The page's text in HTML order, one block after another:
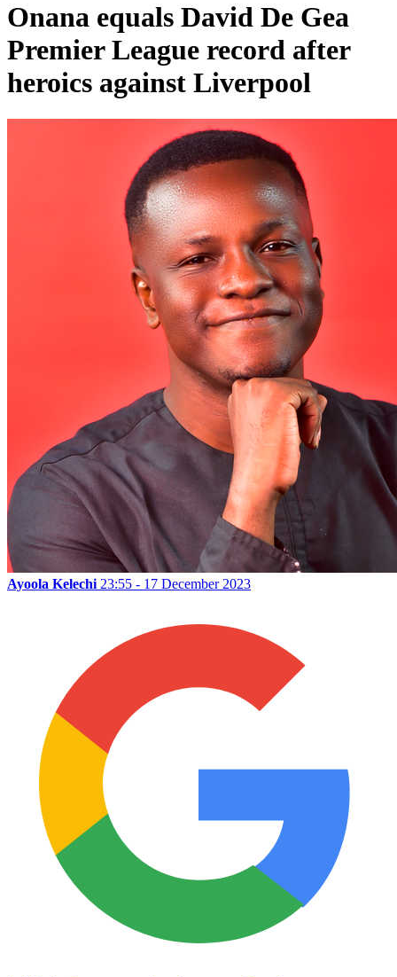
Onana equals David De Gea
Premier League record after
heroics against Liverpool
Ayoola Kelechi 23:55 - 17 December 2023